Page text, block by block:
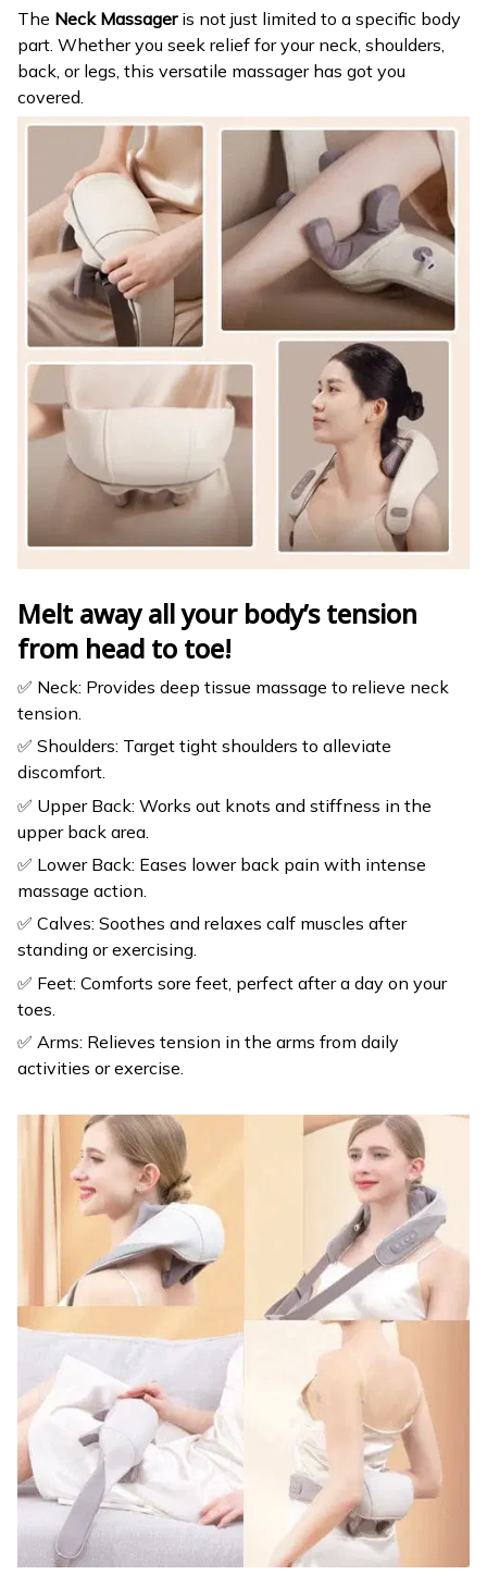
The Neck Massageris not just limited to a specific body
part. Whether you seek relief for your neck, shoulders,
back, or legs, this versatile massager has got you
covered.
Melt away all your body’s tension
from head to toe!
✅ Neck: Provides deep tissue massage to relieve neck
tension.
✅ Shoulders: Target tight shoulders to alleviate
discomfort.
✅ Upper Back: Works out knots and stiffness in the
upper back area.
✅ Lower Back: Eases lower back pain with intense
massage action.
✅ Calves: Soothes and relaxes calf muscles after
standing or exercising.
✅ Feet: Comforts sore feet, perfect after a day on your
toes.
✅ Arms: Relieves tension in the arms from daily
activities or exercise.